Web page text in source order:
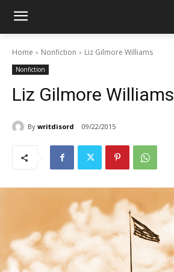
Home Nonfiction Liz Gilmore Williams
Nonfiction
Liz Gilmore Williams
By writdisord 09/22/2015